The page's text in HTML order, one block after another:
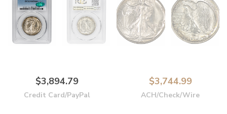
$3,894.79
Credit Card/PayPal
$3,744.99
ACH/Check/Wire